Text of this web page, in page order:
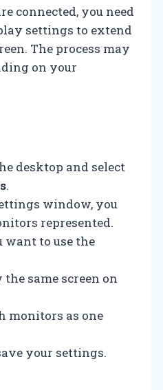
connected, you need
settings to extend
The process may
on your
desktop and select
.
window, you
represented.
want to use the
the same screen on
monitors as one
your settings.